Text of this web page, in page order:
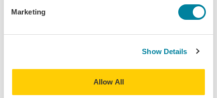
Marketing
Show Details
Allow All